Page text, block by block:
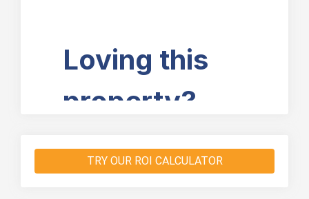
TRY OUR ROI CALCULATOR